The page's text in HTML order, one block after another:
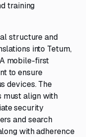
training
structure and
into Tetum,
mobile-first
to ensure
devices. The
must align with
security
and search
with adherence